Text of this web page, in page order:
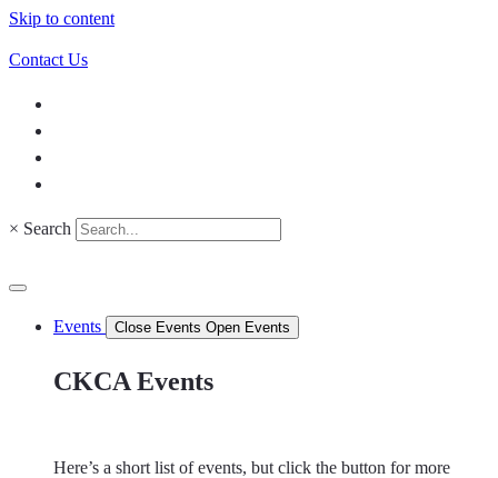
Skip to content
Contact Us
× Search
Events Close Events Open Events
CKCA Events
Here’s a short list of events, but click the button for more